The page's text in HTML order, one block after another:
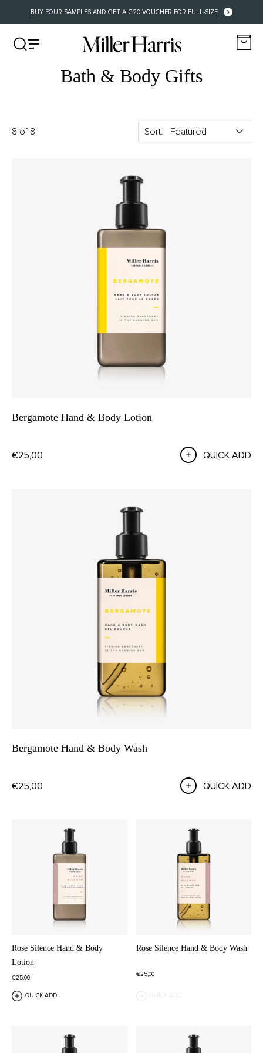
BUY FOUR SAMPLES AND GET A €20 VOUCHER FOR FULL-SIZE
Bath & Body Gifts
8 of 8 Sort:
Bergamote Hand & Body Lotion
€25,00 QUICK ADD
Bergamote Hand & Body Wash
€25,00 QUICK ADD
Rose Silence Hand & Body
Lotion
€25,00
QUICK ADD
Rose Silence Hand & Body Wash
€25,00